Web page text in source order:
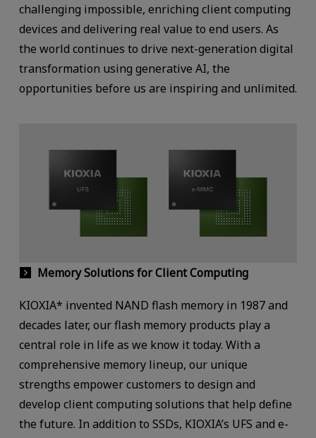
challenging impossible, enriching client computing
devices and delivering real value to end users. As
the world continues to drive next-generation digital
transformation using generative AI, the
opportunities before us are inspiring and unlimited.
Memory Solutions for Client Computing
KIOXIA* invented NAND flash memory in 1987 and
decades later, our flash memory products play a
central role in life as we know it today. With a
comprehensive memory lineup, our unique
strengths empower customers to design and
develop client computing solutions that help define
the future. In addition to SSDs, KIOXIA’s UFS and e-